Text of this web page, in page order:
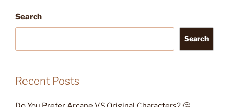
Search
Search
Recent Posts